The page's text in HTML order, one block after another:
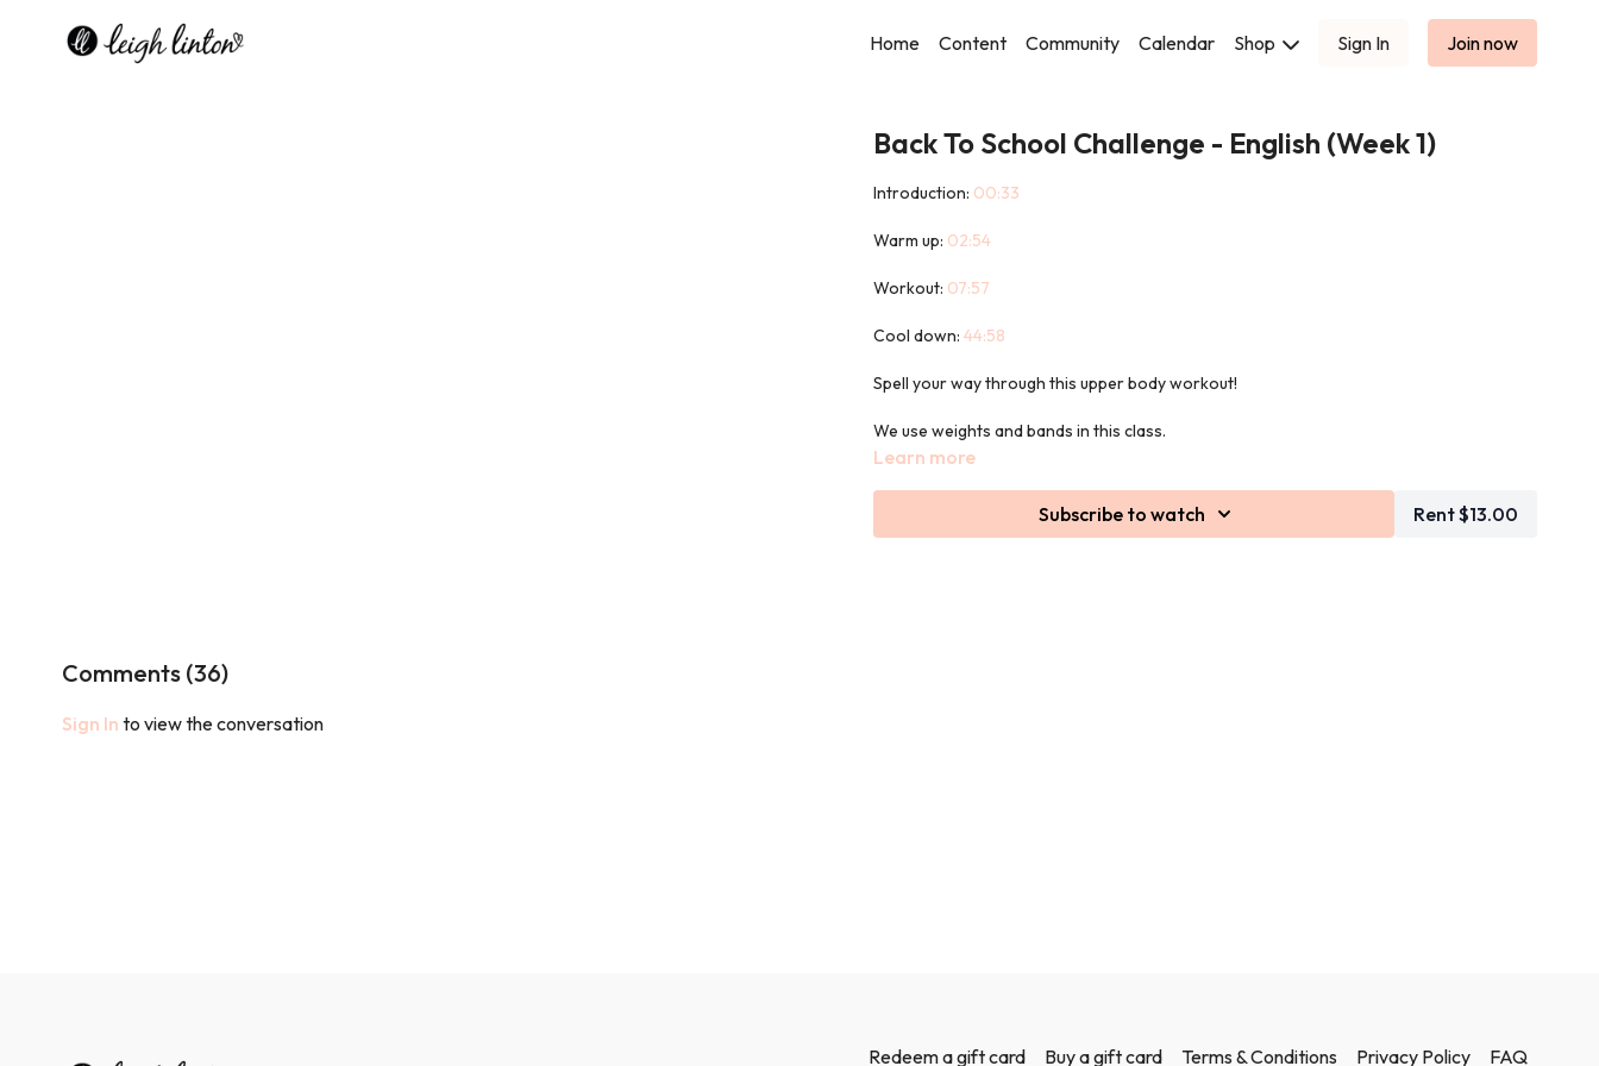
Home Content Community Calendar Shop Sign In Join now
Back To School Challenge - English (Week 1)
Introduction: 00:33
Warm up: 02:54
Workout: 07:57
Cool down: 44:58
Spell your way through this upper body workout!
We use weights and bands in this class.
Learn more
Subscribe to watch Rent $13.00
Comments (36)
Sign In to view the conversation
Redeem a gift card Buy a gift card Terms & Conditions Privacy Policy FAQ